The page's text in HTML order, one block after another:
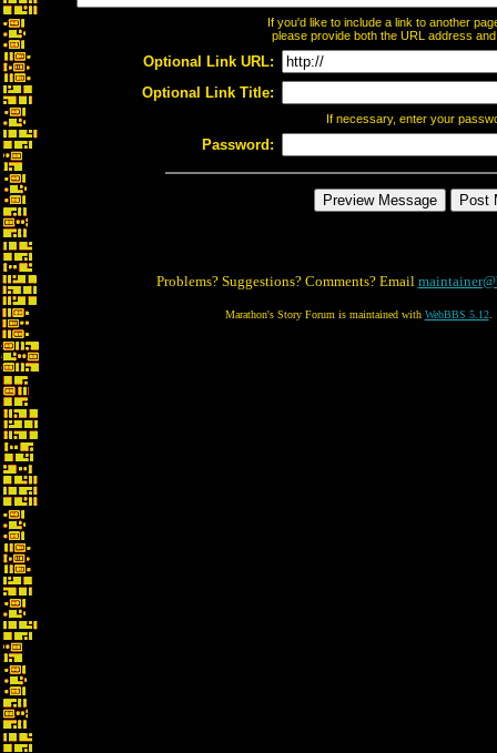
If you'd like to include a link to another
please provide both the URL address
Optional Link URL:
Optional Link Title:
If necessary, enter your
Password:
Problems? Suggestions? Comments? Email
Marathon's Story Forum is maintained with WebBBS 5.12.